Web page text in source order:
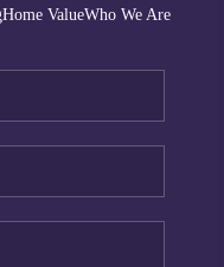
Home ValueWho We Are